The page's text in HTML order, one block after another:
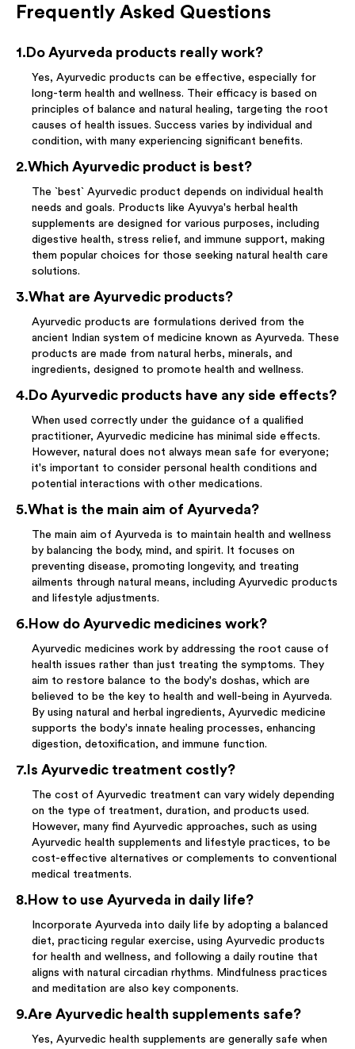
Frequently Asked Questions
1. Do Ayurveda products really work?
Yes, Ayurvedic products can be effective, especially for
long-term health and wellness. Their efficacy is based on
principles of balance and natural healing, targeting the root
causes of health issues. Success varies by individual and
condition, with many experiencing significant benefits.
2.Which Ayurvedic product is best?
The `best` Ayurvedic product depends on individual health
needs and goals. Products like Ayuvya's herbal health
supplements are designed for various purposes, including
digestive health, stress relief, and immune support, making
them popular choices for those seeking natural health care
solutions.
3.What are Ayurvedic products?
Ayurvedic products are formulations derived from the
ancient Indian system of medicine known as Ayurveda. These
products are made from natural herbs, minerals, and
ingredients, designed to promote health and wellness.
4. Do Ayurvedic products have any side effects?
When used correctly under the guidance of a qualified
practitioner, Ayurvedic medicine has minimal side effects.
However, natural does not always mean safe for everyone;
it's important to consider personal health conditions and
potential interactions with other medications.
5.What is the main aim of Ayurveda?
The main aim of Ayurveda is to maintain health and wellness
by balancing the body, mind, and spirit. It focuses on
preventing disease, promoting longevity, and treating
ailments through natural means, including Ayurvedic products
and lifestyle adjustments.
6. How do Ayurvedic medicines work?
Ayurvedic medicines work by addressing the root cause of
health issues rather than just treating the symptoms. They
aim to restore balance to the body's doshas, which are
believed to be the key to health and well-being in Ayurveda.
By using natural and herbal ingredients, Ayurvedic medicine
supports the body's innate healing processes, enhancing
digestion, detoxification, and immune function.
7. Is Ayurvedic treatment costly?
The cost of Ayurvedic treatment can vary widely depending
on the type of treatment, duration, and products used.
However, many find Ayurvedic approaches, such as using
Ayurvedic health supplements and lifestyle practices, to be
cost-effective alternatives or complements to conventional
medical treatments.
8. How to use Ayurveda in daily life?
Incorporate Ayurveda into daily life by adopting a balanced
diet, practicing regular exercise, using Ayurvedic products
for health and wellness, and following a daily routine that
aligns with natural circadian rhythms. Mindfulness practices
and meditation are also key components.
9.Are Ayurvedic health supplements safe?
Yes, Ayurvedic health supplements are generally safe when